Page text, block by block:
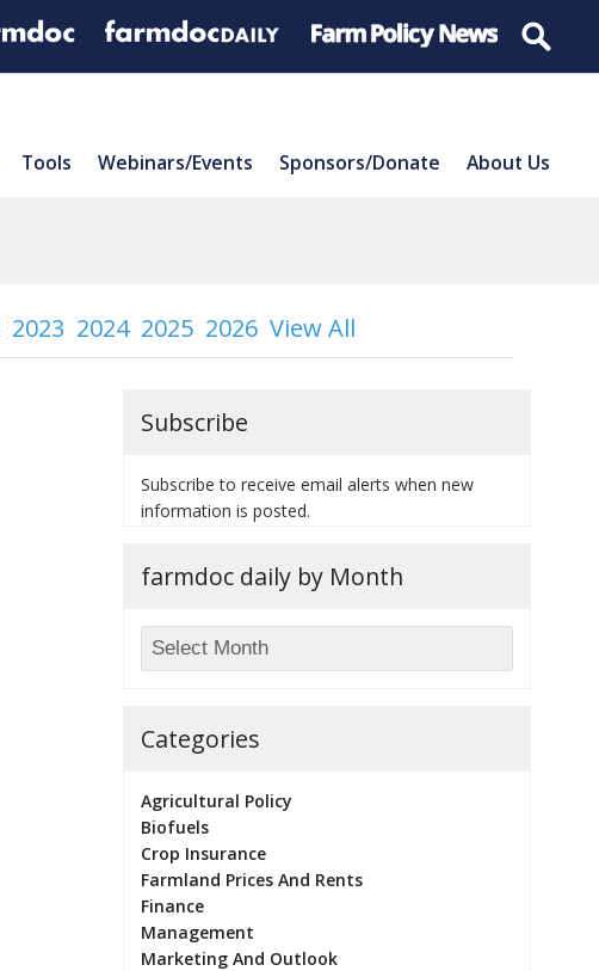
Tools Webinars/Events Sponsors/Donate About Us
2023 2024 2025 2026 View All
Subscribe
Subscribe to receive email alerts when new
information is posted.
farmdoc daily by Month
Categories
Agricultural Policy
Biofuels
Crop Insurance
Farmland Prices And Rents
Finance
Management
Marketing And Outlook